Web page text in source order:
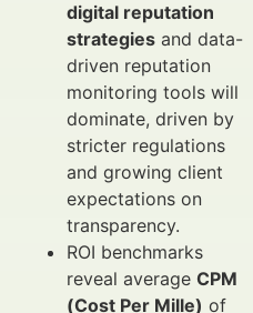
digital reputation
strategies and data-
driven reputation
monitoring tools will
dominate, driven by
stricter regulations
and growing client
expectations on
transparency.
ROI benchmarks
reveal average CPM
(Cost Per Mille) of